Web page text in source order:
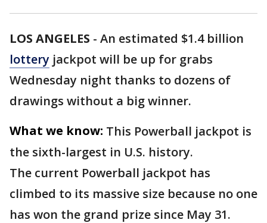
LOS ANGELES - An estimated $1.4 billion
lottery jackpot will be up for grabs
Wednesday night thanks to dozens of
drawings without a big winner.
What we know: This Powerball jackpot is
the sixth-largest in U.S. history.
The current Powerball jackpot has
climbed to its massive size because no one
has won the grand prize since May 31.